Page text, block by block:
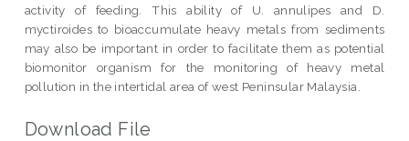
activity of feeding. This ability of U. annulipes and D.
myctiroides to bioaccumulate heavy metals from sediments
may also be important in order to facilitate them as potential
biomonitor organism for the monitoring of heavy metal
pollution in the intertidal area of west Peninsular Malaysia.
Download File